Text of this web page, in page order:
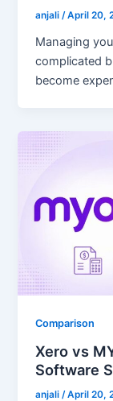
anjali/April 20,
Managing
complicated
become
Comparison
Xero vs
Software
anjali/April 20,